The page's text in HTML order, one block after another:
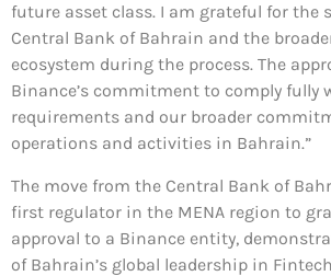
future asset class. I am grateful for the
Central Bank of Bahrain and the
ecosystem during the process. The
Binance’s commitment to comply fully
requirements and our broader
operations and activities in Bahrain.”
The move from the Central Bank of
first regulator in the MENA region to
approval to a Binance entity,
of Bahrain’s global leadership in